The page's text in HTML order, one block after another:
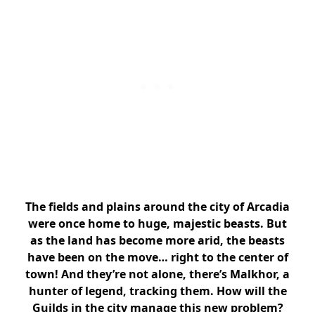
The fields and plains around the city of Arcadia
were once home to huge, majestic beasts. But
as the land has become more arid, the beasts
have been on the move… right to the center of
town! And they’re not alone, there’s Malkhor, a
hunter of legend, tracking them. How will the
Guilds in the city manage this new problem?